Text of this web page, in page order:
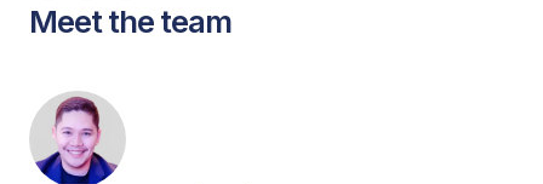
Meet the team